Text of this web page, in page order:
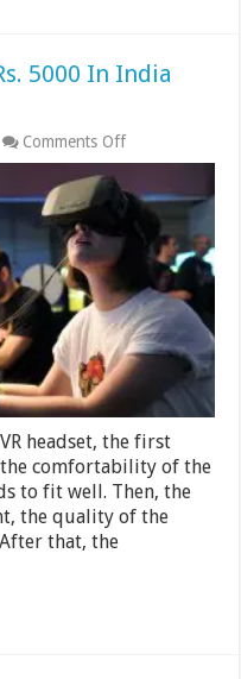
5000 In India
Comments Offon
Best
Headset
Under
Rs.
5000
India
2024
headset, the first
comfortability of the
to fit well. Then, the
the quality of the
that, the